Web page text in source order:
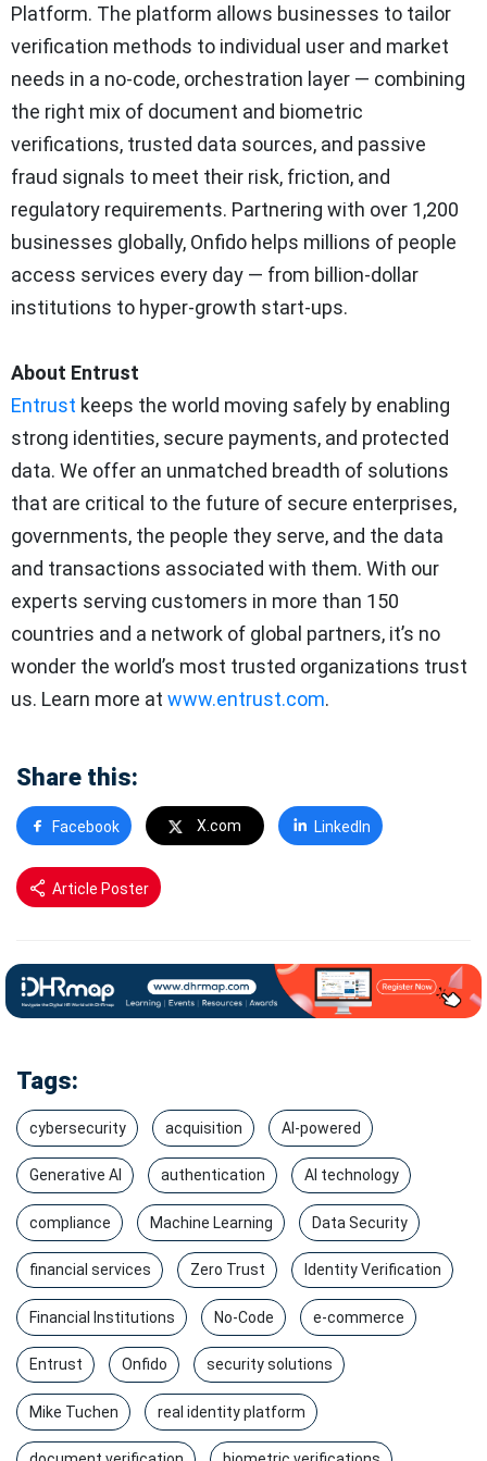
Platform. The platform allows businesses to tailor
verification methods to individual user and market
needs in a no-code, orchestration layer — combining
the right mix of document and biometric
verifications, trusted data sources, and passive
fraud signals to meet their risk, friction, and
regulatory requirements. Partnering with over 1,200
businesses globally, Onfido helps millions of people
access services every day — from billion-dollar
institutions to hyper-growth start-ups.
About Entrust
Entrust keeps the world moving safely by enabling
strong identities, secure payments, and protected
data. We offer an unmatched breadth of solutions
that are critical to the future of secure enterprises,
governments, the people they serve, and the data
and transactions associated with them. With our
experts serving customers in more than 150
countries and a network of global partners, it’s no
wonder the world’s most trusted organizations trust
us. Learn more at www.entrust.com.
Share this:
Facebook X.com LinkedIn
Article Poster
Tags:
cybersecurity acquisition AI-powered
Generative AI authentication AI technology
compliance Machine Learning Data Security
financial services Zero Trust Identity Verification
Financial Institutions No-Code e-commerce
Entrust Onfido security solutions
Mike Tuchen real identity platform